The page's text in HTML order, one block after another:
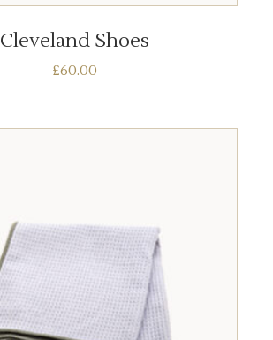
Cleveland Shoes
£60.00